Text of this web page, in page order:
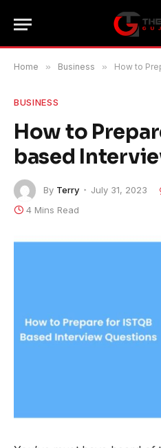
Home » Business » How to
BUSINESS
How to
based
By Terry July 31, 2023
4 Mins Read